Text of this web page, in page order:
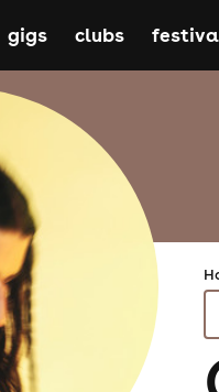
gigs clubs